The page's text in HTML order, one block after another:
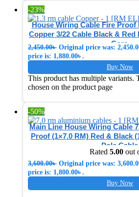
-23%
House Wiring Cable Fire Proof
Copper 3/22 Cable Black & Red
Core
2,450.00৳ Original price was:
price is: 1,880.00৳ .
Buy Now
This product has multiple variants.
chosen on the product page
-50%
Main Line House Wiring Cable
Proof (1×7.0 RM) Red & Black
Pole Cable
Rated 5.00 out
3,600.00৳ Original price was:
price is: 1,800.00৳ .
Buy Now